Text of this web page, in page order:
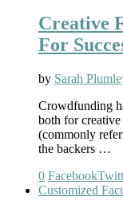
Creative
For
by Sarah
Crowdfunding
both for creative
(commonly
the backers …
0 Facebook
Customized